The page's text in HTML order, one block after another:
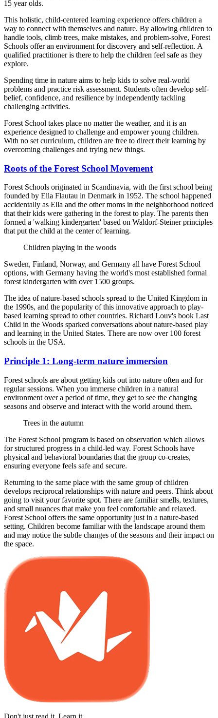
15 year olds.
This holistic, child-centered learning experience offers children a
way to connect with themselves and nature. By allowing children to
handle tools, climb trees, make mistakes, and problem-solve, Forest
Schools offer an environment for discovery and self-reflection. A
qualified practitioner is there to help the children feel safe as they
explore.
Spending time in nature aims to help kids to solve real-world
problems and practice risk assessment. Students often develop self-
belief, confidence, and resilience by independently tackling
challenging activities.
Forest School takes place no matter the weather, and it is an
experience designed to challenge and empower young children.
With no set curriculum, children are free to direct their learning by
overcoming challenges and trying new things.
Roots of the Forest School Movement
Forest Schools originated in Scandinavia, with the first school being
founded by Ella Flautau in Denmark in 1952. The school happened
accidentally as Ella and the other moms in the neighborhood noticed
that their kids were gathering in the forest to play. The parents then
formed a 'walking kindergarten' based on Waldorf-Steiner principles
that put the child at the center of learning.
Children playing in the woods
Sweden, Finland, Norway, and Germany all have Forest School
options, with Germany having the world's most established formal
forest kindergarten with over 1500 groups.
The idea of nature-based schools spread to the United Kingdom in
the 1990s, and the popularity of this innovative approach to play-
based learning spread to other countries. Richard Louv's book Last
Child in the Woods sparked conversations about nature-based play
and learning in the United States. There are now over 100 forest
schools in the USA.
Principle 1: Long-term nature immersion
Forest schools are about getting kids out into nature often and for
regular sessions. When you immerse children in a natural
environment over a period of time, they get to see the changing
seasons and observe and interact with the world around them.
Trees in the autumn
The Forest School program is based on observation which allows
for structured progress in a child-led way. Forest Schools have
physical and behavioral boundaries that the group co-creates,
ensuring everyone feels safe and secure.
Returning to the same place with the same group of children
develops reciprocal relationships with nature and peers. Think about
going to visit your favorite spot. There are familiar smells, textures,
and small nuances that make you feel comfortable and relaxed.
Forest School offers the same opportunity just in a nature-based
setting. Children become familiar with the landscape around them
and may notice the subtle changes of the seasons and their impact on
the space.
Don't just read it. Learn it